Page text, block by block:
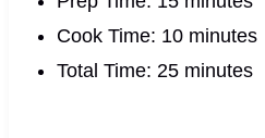
Cook Time: 10 minutes
Total Time: 25 minutes